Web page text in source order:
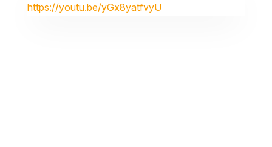
https://youtu.be/yGx8yatfvyU